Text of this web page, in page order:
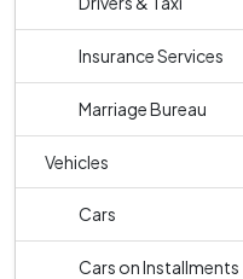
Insurance Services
Marriage Bureau
Vehicles
Cars
Cars on Installments